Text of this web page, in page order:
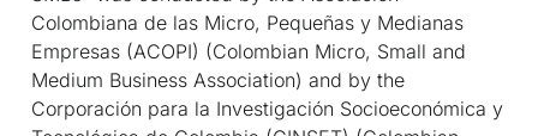
Colombiana de las Micro, Pequeñas y Medianas
Empresas (ACOPI) (Colombian Micro, Small and
Medium Business Association) and by the
Corporación para la Investigación Socioeconómica y